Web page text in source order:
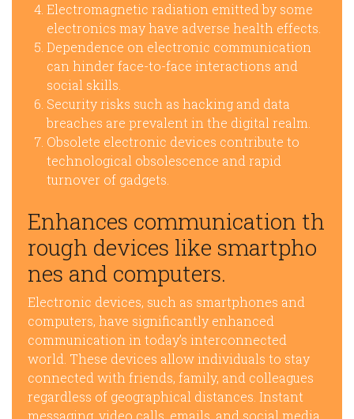
Electromagnetic radiation emitted by some
electronics may have adverse health effects.
Dependence on electronic communication
can hinder face-to-face interactions and
social skills.
Security risks such as hacking and data
breaches are prevalent in the digital realm.
Obsolete electronic devices contribute to
technological obsolescence and rapid
turnover of gadgets.
Enhances communication th
rough devices like smartpho
nes and computers.
Electronic devices, such as smartphones and
computers, have significantly enhanced
communication in today’s interconnected
world. These devices allow individuals to stay
connected with friends, family, and colleagues
regardless of geographical distances. Instant